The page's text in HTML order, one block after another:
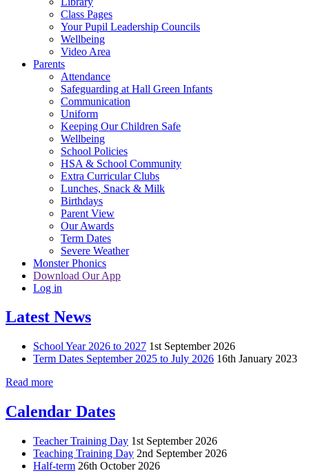
Class Pages
Your Pupil Leadership Councils
Wellbeing
Video Area
Parents
Attendance
Safeguarding at Hall Green Infants
Communication
Uniform
Keeping Our Children Safe
Wellbeing
School Policies
HSA & School Community
Extra Curricular Clubs
Lunches, Snack & Milk
Birthdays
Parent View
Our Awards
Term Dates
Severe Weather
Monster Phonics
Download Our App
Log in
Latest News
School Year 2026 to 2027 1st September 2026
Term Dates September 2025 to July 2026 16th January 2023
Read more
Calendar Dates
Teacher Training Day 1st September 2026
Teaching Training Day 2nd September 2026
Half-term 26th October 2026